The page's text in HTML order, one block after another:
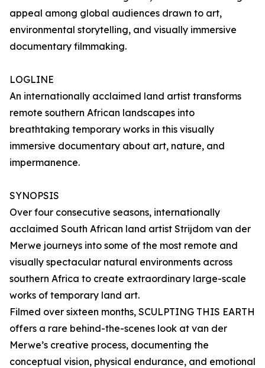
appeal among global audiences drawn to art,
environmental storytelling, and visually immersive
documentary filmmaking.
LOGLINE
An internationally acclaimed land artist transforms
remote southern African landscapes into
breathtaking temporary works in this visually
immersive documentary about art, nature, and
impermanence.
SYNOPSIS
Over four consecutive seasons, internationally
acclaimed South African land artist Strijdom van der
Merwe journeys into some of the most remote and
visually spectacular natural environments across
southern Africa to create extraordinary large-scale
works of temporary land art.
Filmed over sixteen months, SCULPTING THIS EARTH
offers a rare behind-the-scenes look at van der
Merwe’s creative process, documenting the
conceptual vision, physical endurance, and emotional